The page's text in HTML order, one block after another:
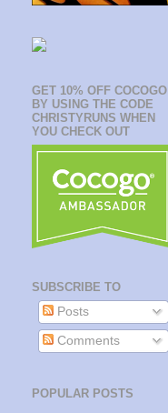
GET 10% OFF COCOGO
BY USING THE CODE
CHRISTYRUNS WHEN
YOU CHECK OUT
SUBSCRIBE TO
Posts
Comments
POPULAR POSTS